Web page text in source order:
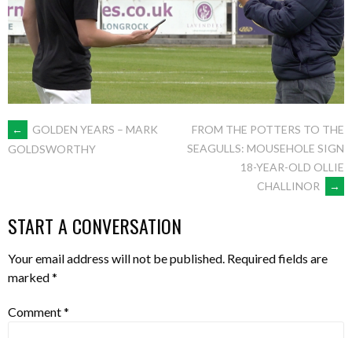
POST
←
GOLDEN YEARS – MARK
GOLDSWORTHY
FROM THE POTTERS TO THE
SEAGULLS: MOUSEHOLE SIGN
18-YEAR-OLD OLLIE
CHALLINOR
→
START A CONVERSATION
Your email address will not be published. Required fields are
marked*
Comment*